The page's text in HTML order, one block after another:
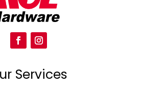
Services